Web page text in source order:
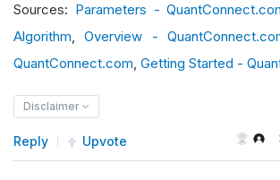
Sources: Parameters -
Algorithm,Overview -
QuantConnect.com, Getting Started -
Disclaimer
Reply Upvote